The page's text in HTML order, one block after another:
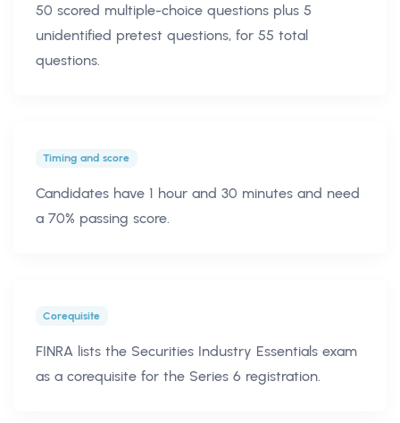
50 scored multiple-choice questions plus 5
unidentified pretest questions, for 55 total
questions.
Timing and score
Candidates have 1 hour and 30 minutes and need
a 70% passing score.
Corequisite
FINRA lists the Securities Industry Essentials exam
as a corequisite for the Series 6 registration.